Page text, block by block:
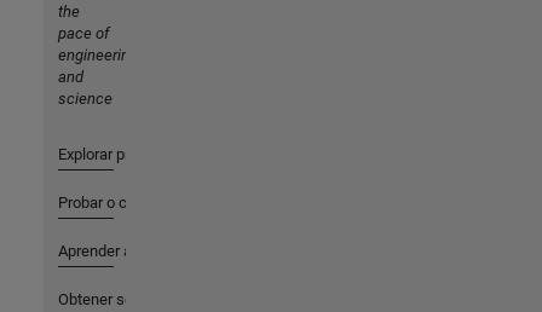
the
pace of
engineering
and
science
Explorar productos
Probar o comprar
Aprender a utilizar
Obtener soporte